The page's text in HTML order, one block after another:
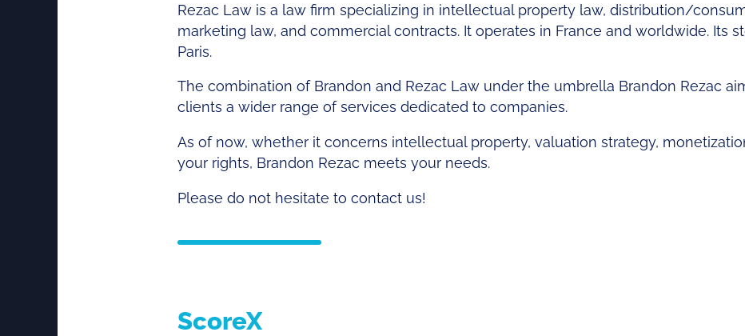
Rezac Law is a law firm specializing in intellectual property law, distribution/
marketing law, and commercial contracts. It operates in France and worldwide. Its
Paris.
The combination of Brandon and Rezac Law under the umbrella Brandon Rezac
clients a wider range of services dedicated to companies.
As of now, whether it concerns intellectual property, valuation strategy,
your rights, Brandon Rezac meets your needs.
Please do not hesitate to contact us!
ScoreX